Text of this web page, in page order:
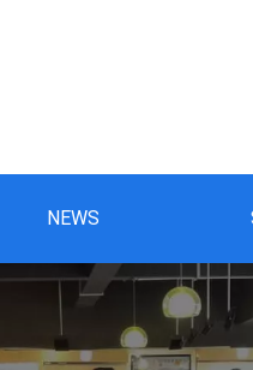
NEWS